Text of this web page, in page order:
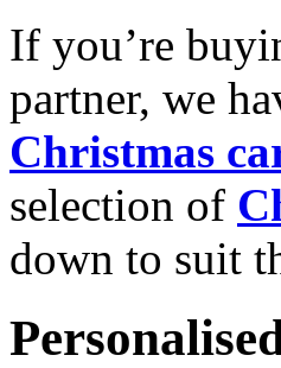
If you’re
partner, we
Christmas
selection of
down to suit